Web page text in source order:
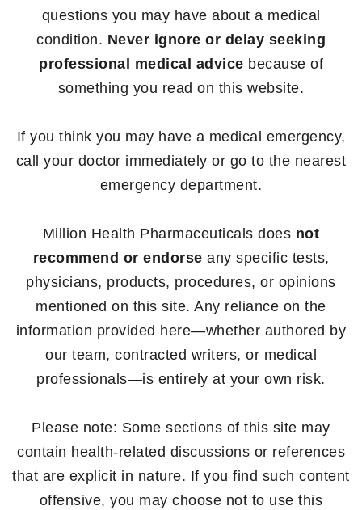
questions you may have about a medical
condition. Never ignore or delay seeking
professional medical advice because of
something you read on this website.
If you think you may have a medical emergency,
call your doctor immediately or go to the nearest
emergency department.
Million Health Pharmaceuticals does not
recommend or endorse any specific tests,
physicians, products, procedures, or opinions
mentioned on this site. Any reliance on the
information provided here—whether authored by
our team, contracted writers, or medical
professionals—is entirely at your own risk.
Please note: Some sections of this site may
contain health-related discussions or references
that are explicit in nature. If you find such content
offensive, you may choose not to use this